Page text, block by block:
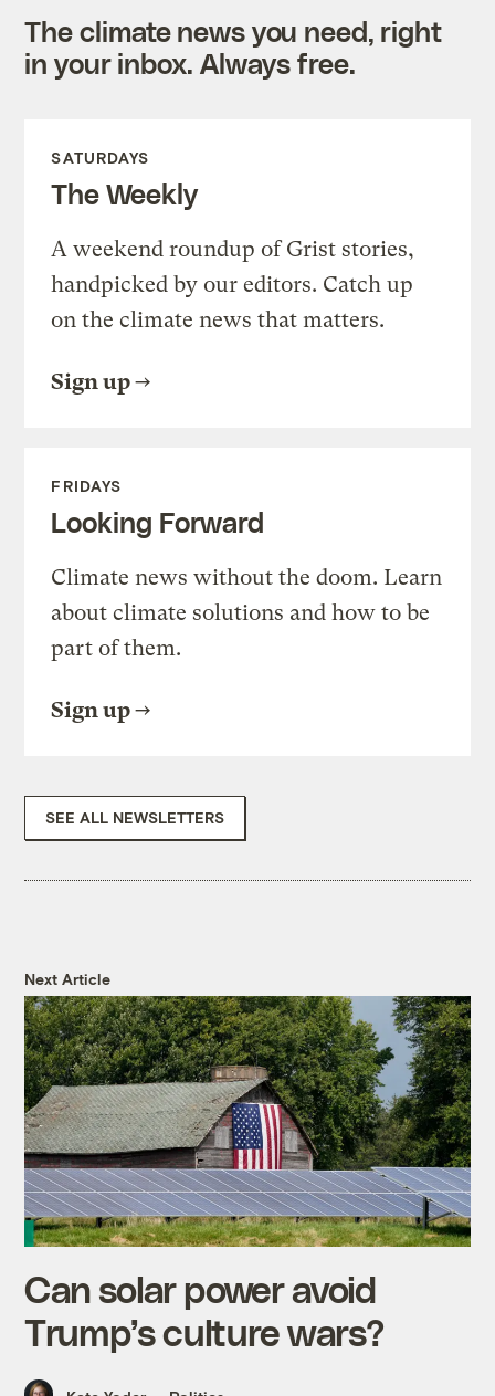
The climate news you need, right
in your inbox. Always free.
SATURDAYS
The Weekly
A weekend roundup of Grist stories,
handpicked by our editors. Catch up
on the climate news that matters.
Sign up
FRIDAYS
Looking Forward
Climate news without the doom. Learn
about climate solutions and how to be
part of them.
Sign up
SEE ALL NEWSLETTERS
Next Article
Can solar power avoid
Trump’s culture wars?